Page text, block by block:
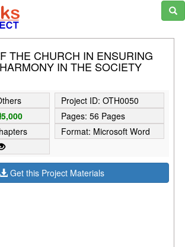
THE CHURCH IN ENSURING
IN THE SOCIETY
Project ID: OTH0050
Pages: 56 Pages
Format: Microsoft Word
Get this Project Materials